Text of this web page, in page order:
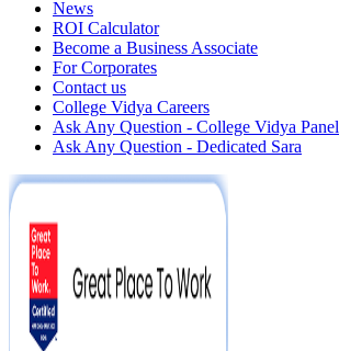
News
ROI Calculator
Become a Business Associate
For Corporates
Contact us
College Vidya Careers
Ask Any Question - College Vidya Panel
Ask Any Question - Dedicated Sara